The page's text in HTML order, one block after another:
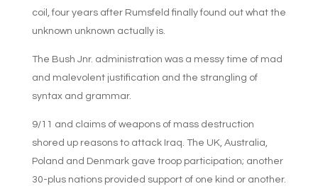
coil, four years after Rumsfeld finally found out what the
unknown unknown actually is.
The Bush Jnr. administration was a messy time of mad
and malevolent justification and the strangling of
syntax and grammar.
9/11 and claims of weapons of mass destruction
shored up reasons to attack Iraq. The UK, Australia,
Poland and Denmark gave troop participation; another
30-plus nations provided support of one kind or another.